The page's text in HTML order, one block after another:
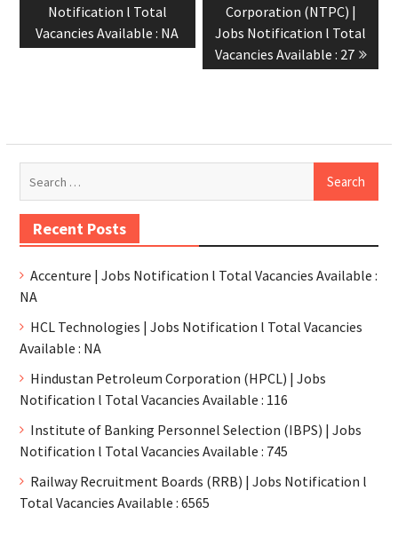
Notification l Total
Vacancies Available : NA
Corporation (NTPC) |
Jobs Notification l Total
Vacancies Available : 27
Recent Posts
Accenture | Jobs Notification l Total Vacancies Available :
NA
HCL Technologies | Jobs Notification l Total Vacancies
Available : NA
Hindustan Petroleum Corporation (HPCL) | Jobs
Notification l Total Vacancies Available : 116
Institute of Banking Personnel Selection (IBPS) | Jobs
Notification l Total Vacancies Available : 745
Railway Recruitment Boards (RRB) | Jobs Notification l
Total Vacancies Available : 6565